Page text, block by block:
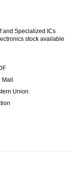
and Specialized ICs
stock available
Union